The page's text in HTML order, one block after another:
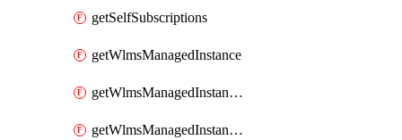
getSelfSubscriptions
getWlmsManagedInstance
getWlmsManagedInstanceScanResults
getWlmsManagedInstanceServer